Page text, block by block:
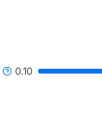
0.10